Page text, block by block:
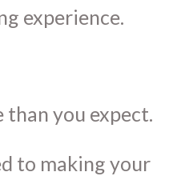
experience.
than you expect.
to making your